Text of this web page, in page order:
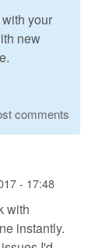
your
new
comments
- 17:48
with
instantly.